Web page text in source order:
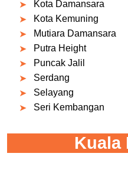
Kota Damansara
Kota Kemuning
Mutiara Damansara
Putra Height
Puncak Jalil
Serdang
Selayang
Seri Kembangan
Kuala